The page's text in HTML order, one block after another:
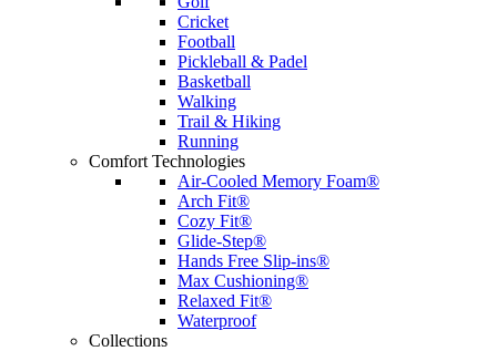
Cricket
Football
Pickleball & Padel
Basketball
Walking
Trail & Hiking
Running
Comfort Technologies
Air-Cooled Memory Foam®
Arch Fit®
Cozy Fit®
Glide-Step®
Hands Free Slip-ins®
Max Cushioning®
Relaxed Fit®
Waterproof
Collections